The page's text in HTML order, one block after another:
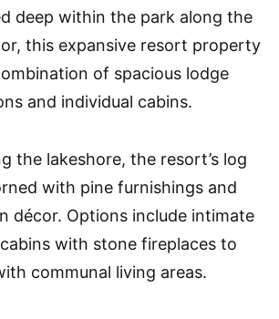
deep within the park along the
this expansive resort property
of spacious lodge
and individual cabins.
the lakeshore, the resort’s log
with pine furnishings and
décor. Options include intimate
with stone fireplaces to
communal living areas.